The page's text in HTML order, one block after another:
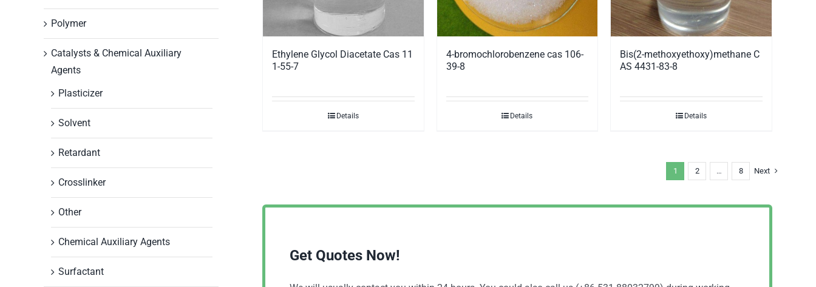
Ethylene Glycol Diacetate Cas 11
1-55-7
Details
4-bromochlorobenzene cas 106-
39-8
Details
Bis(2-methoxyethoxy)methane C
AS 4431-83-8
Details
1 2 … 8 Next
Get Quotes Now!
Polymer
Catalysts & Chemical Auxiliary
Agents
Plasticizer
Solvent
Retardant
Crosslinker
Other
Chemical Auxiliary Agents
Surfactant